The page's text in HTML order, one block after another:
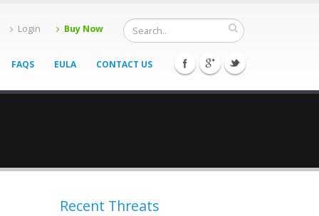
Login Buy Now
FAQS EULA CONTACT US
Recent Threats